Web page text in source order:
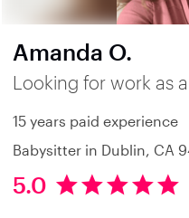
Amanda O.
Looking for work as
15 years paid experience
Babysitter in Dublin, CA
5
5.0